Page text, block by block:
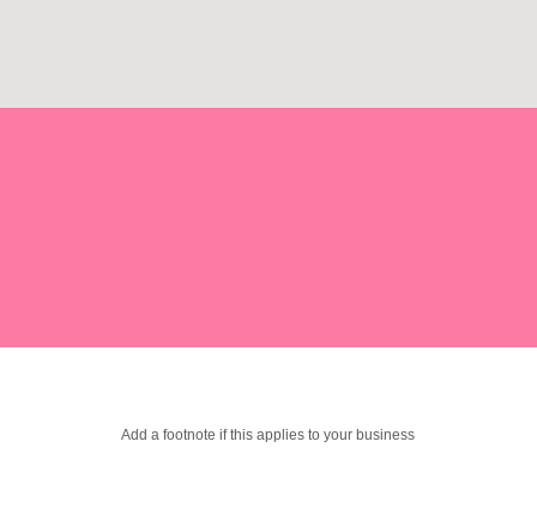
Add a footnote if this applies to your business